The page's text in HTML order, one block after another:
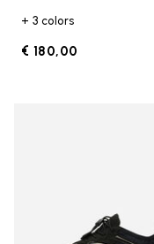
+ 3 colors
€ 180,00